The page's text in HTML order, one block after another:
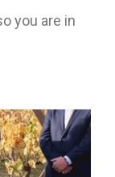
you are in